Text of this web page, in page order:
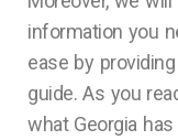
information you
ease by
guide. As you
what Georgia